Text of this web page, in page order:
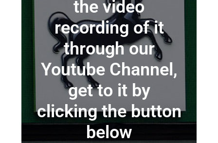
the video
recording of it
through our
Youtube Channel,
get to it by
clicking the button
below